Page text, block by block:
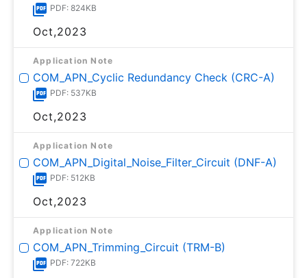
PDF: 824KB
Oct,2023
Application Note
COM_APN_Cyclic Redundancy Check (CRC-A)
PDF: 537KB
Oct,2023
Application Note
COM_APN_Digital_Noise_Filter_Circuit (DNF-A)
PDF: 512KB
Oct,2023
Application Note
COM_APN_Trimming_Circuit (TRM-B)
PDF: 722KB